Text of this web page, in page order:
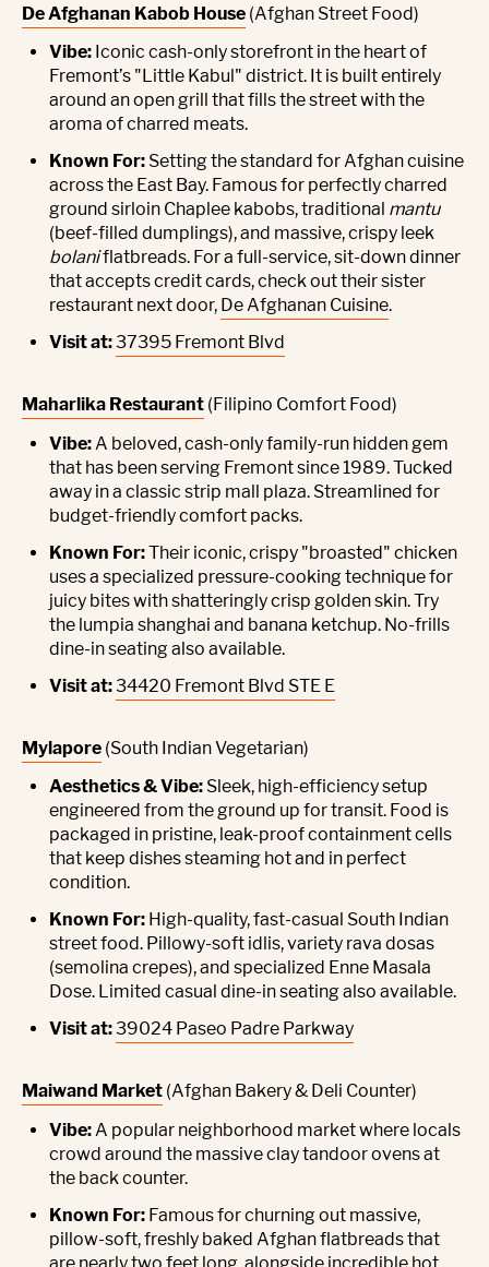
De Afghanan Kabob House (Afghan Street Food)
Vibe: Iconic cash-only storefront in the heart of
Fremont’s "Little Kabul" district. It is built entirely
around an open grill that fills the street with the
aroma of charred meats.
Known For: Setting the standard for Afghan cuisine
across the East Bay. Famous for perfectly charred
ground sirloin Chaplee kabobs, traditional mantu
(beef-filled dumplings), and massive, crispy leek
bolaniflatbreads. For a full-service, sit-down dinner
that accepts credit cards, check out their sister
restaurant next door, De Afghanan Cuisine.
Visit at:37395 Fremont Blvd
Maharlika Restaurant (Filipino Comfort Food)
Vibe:A beloved, cash-only family-run hidden gem
that has been serving Fremont since 1989. Tucked
away in a classic strip mall plaza. Streamlined for
budget-friendly comfort packs.
Known For:Their iconic, crispy "broasted" chicken
uses a specialized pressure-cooking technique for
juicy bites with shatteringly crisp golden skin. Try
the lumpia shanghai and banana ketchup. No-frills
dine-in seating also available.
Visit at:34420 Fremont Blvd STE E
Mylapore (South Indian Vegetarian)
Aesthetics & Vibe: Sleek, high-efficiency setup
engineered from the ground up for transit. Food is
packaged in pristine, leak-proof containment cells
that keep dishes steaming hot and in perfect
condition.
Known For: High-quality, fast-casual South Indian
street food. Pillowy-soft idlis, variety rava dosas
(semolina crepes), and specialized Enne Masala
Dose. Limited casual dine-in seating also available.
Visit at:39024 Paseo Padre Parkway
Maiwand Market (Afghan Bakery & Deli Counter)
Vibe: A popular neighborhood market where locals
crowd around the massive clay tandoor ovens at
the back counter.
Known For: Famous for churning out massive,
pillow-soft, freshly baked Afghan flatbreads that
are nearly two feet long, alongside incredible hot